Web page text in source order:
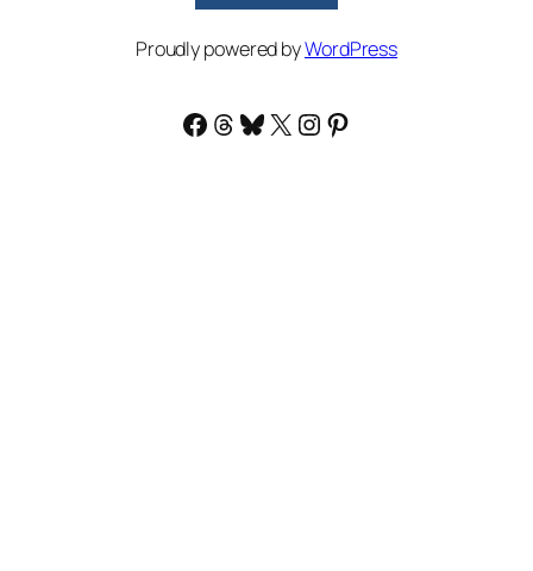
Proudly powered byWordPress
Facebook
Threads
Bluesky
X Instagram
Pinterest